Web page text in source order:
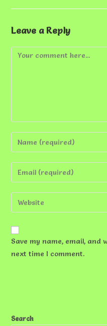
Leave a Reply
Comment
Enter
your
name
or
to
comment
Enter
your
email
address
Enter
your
URL
(optional)
Save my name, email, and
next time I comment.
Search